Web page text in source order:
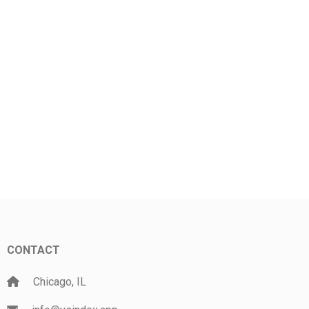
CONTACT
Chicago, IL